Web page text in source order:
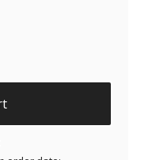
Patches for Freestyle